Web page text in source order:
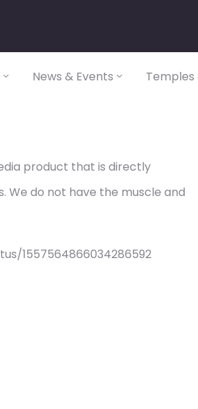
News & Events Temples
product that is directly
do not have the muscle and
1557564866034286592